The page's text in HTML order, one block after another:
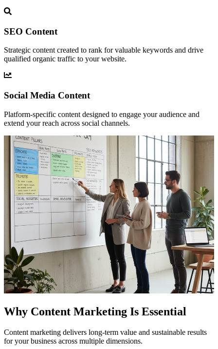
SEO Content
Strategic content created to rank for valuable keywords and drive
qualified organic traffic to your website.
Social Media Content
Platform-specific content designed to engage your audience and
extend your reach across social channels.
Why Content Marketing Is Essential
Content marketing delivers long-term value and sustainable results
for your business across multiple dimensions.